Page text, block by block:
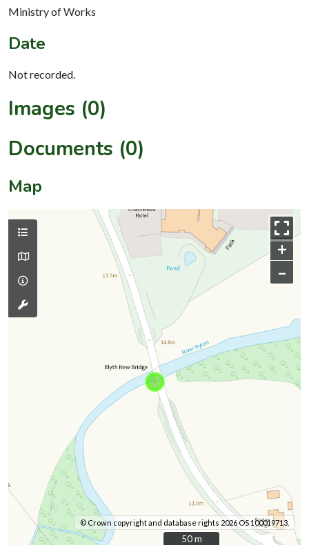
Ministry of Works
Date
Not recorded.
Images (0)
Documents (0)
Map
+
–
© Crown copyright and database rights 2026 OS 100019713.
50 m
50 m